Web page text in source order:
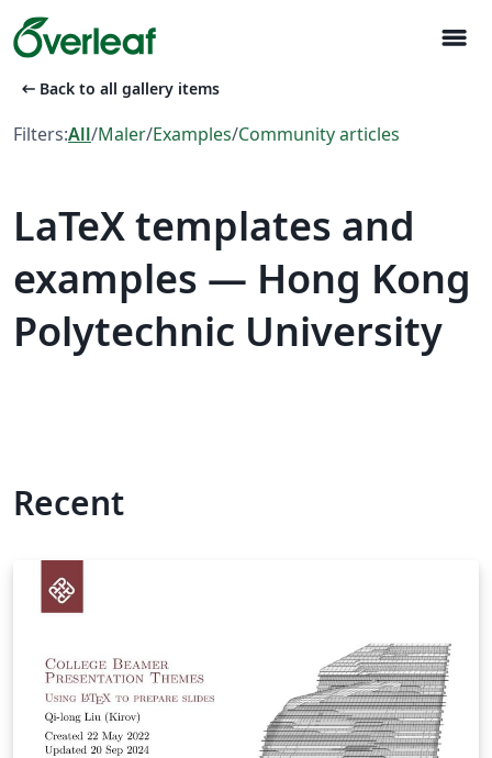
menu
arrow_left_alt Back to all gallery items
Filters:All/Maler/Examples/Community articles
LaTeX templates and
examples — Hong Kong
Polytechnic University
Recent